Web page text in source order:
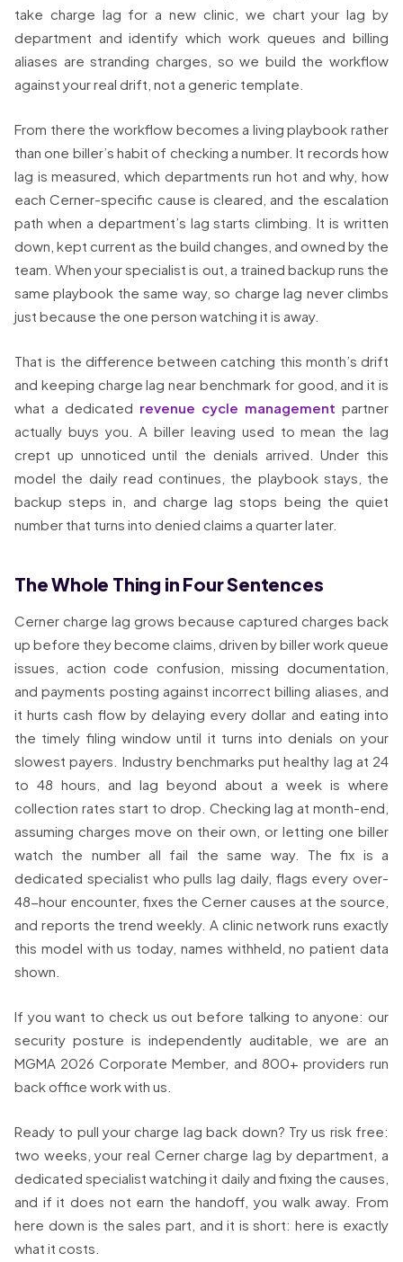
take charge lag for a new clinic, we chart your lag by
department and identify which work queues and billing
aliases are stranding charges, so we build the workflow
against your real drift, not a generic template.
From there the workflow becomes a living playbook rather
than one biller’s habit of checking a number. It records how
lag is measured, which departments run hot and why, how
each Cerner-specific cause is cleared, and the escalation
path when a department’s lag starts climbing. It is written
down, kept current as the build changes, and owned by the
team. When your specialist is out, a trained backup runs the
same playbook the same way, so charge lag never climbs
just because the one person watching it is away.
That is the difference between catching this month’s drift
and keeping charge lag near benchmark for good, and it is
what a dedicated revenue cycle management partner
actually buys you. A biller leaving used to mean the lag
crept up unnoticed until the denials arrived. Under this
model the daily read continues, the playbook stays, the
backup steps in, and charge lag stops being the quiet
number that turns into denied claims a quarter later.
The Whole Thing in Four Sentences
Cerner charge lag grows because captured charges back
up before they become claims, driven by biller work queue
issues, action code confusion, missing documentation,
and payments posting against incorrect billing aliases, and
it hurts cash flow by delaying every dollar and eating into
the timely filing window until it turns into denials on your
slowest payers. Industry benchmarks put healthy lag at 24
to 48 hours, and lag beyond about a week is where
collection rates start to drop. Checking lag at month-end,
assuming charges move on their own, or letting one biller
watch the number all fail the same way. The fix is a
dedicated specialist who pulls lag daily, flags every over-
48-hour encounter, fixes the Cerner causes at the source,
and reports the trend weekly. A clinic network runs exactly
this model with us today, names withheld, no patient data
shown.
If you want to check us out before talking to anyone: our
security posture is independently auditable, we are an
MGMA 2026 Corporate Member, and 800+ providers run
back office work with us.
Ready to pull your charge lag back down? Try us risk free:
two weeks, your real Cerner charge lag by department, a
dedicated specialist watching it daily and fixing the causes,
and if it does not earn the handoff, you walk away. From
here down is the sales part, and it is short: here is exactly
what it costs.